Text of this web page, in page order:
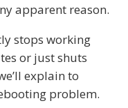
apparent reason.
stops working
or just shuts
explain to
problem.